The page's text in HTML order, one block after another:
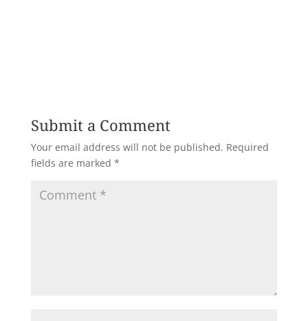
Submit a Comment
Your email address will not be published. Required
fields are marked *